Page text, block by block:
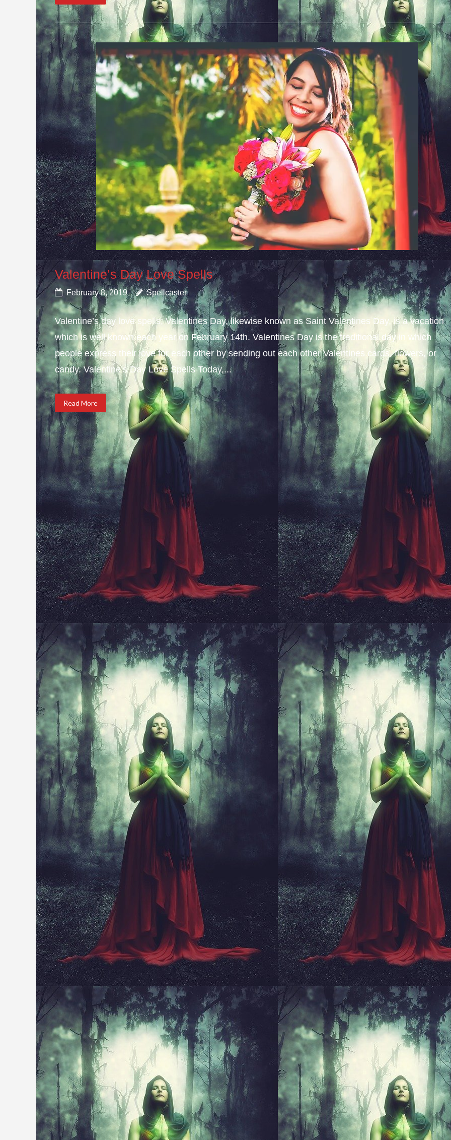
Valentine’s Day Love Spells
February 8, 2019 Spellcaster
Valentine’s day love spells; Valentines Day, likewise known as Saint Valentines Day, is a vacation
which is well known each year on February 14th. Valentines Day is the traditional day in which
people express their love for each other by sending out each other Valentines cards, flowers, or
candy. Valentine’s Day Love Spells Today,...
Read More